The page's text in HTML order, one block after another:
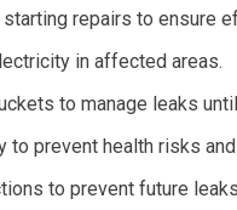
repairs to ensure
in affected areas.
to manage leaks
prevent health risks
to prevent future